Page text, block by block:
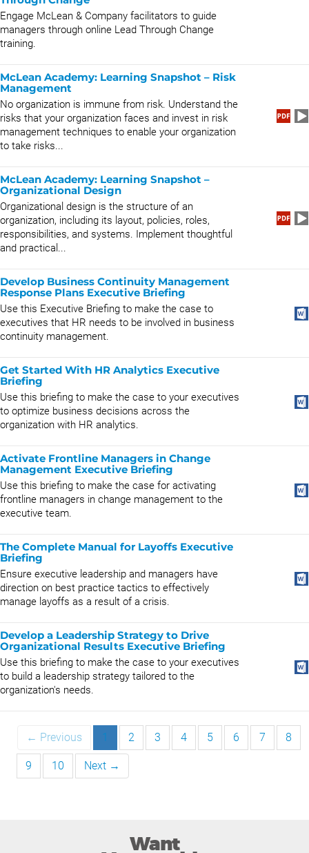
Engage McLean & Company facilitators to guide
managers through online Lead Through Change
training.
McLean Academy: Learning Snapshot – Risk
Management
No organization is immune from risk. Understand the
risks that your organization faces and invest in risk
management techniques to enable your organization
to take risks...
McLean Academy: Learning Snapshot –
Organizational Design
Organizational design is the structure of an
organization, including its layout, policies, roles,
responsibilities, and systems. Implement thoughtful
and practical...
Develop Business Continuity Management
Response Plans Executive Briefing
Use this Executive Briefing to make the case to
executives that HR needs to be involved in business
continuity management.
Get Started With HR Analytics Executive
Briefing
Use this briefing to make the case to your executives
to optimize business decisions across the
organization with HR analytics.
Activate Frontline Managers in Change
Management Executive Briefing
Use this briefing to make the case for activating
frontline managers in change management to the
executive team.
The Complete Manual for Layoffs Executive
Briefing
Ensure executive leadership and managers have
direction on best practice tactics to effectively
manage layoffs as a result of a crisis.
Develop a Leadership Strategy to Drive
Organizational Results Executive Briefing
Use this briefing to make the case to your executives
to build a leadership strategy tailored to the
organization's needs.
← Previous 1 2 3 4 5 6 7 8
9 10 Next →
Want